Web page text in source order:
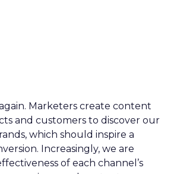
Marketers create content
and customers to discover our
which should inspire a
Increasingly, we are
of each channel’s